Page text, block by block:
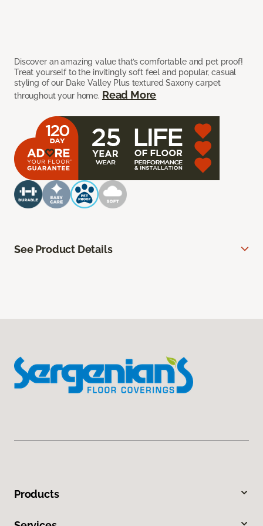
Discover an amazing value that’s comfortable and pet proof!
Treat yourself to the invitingly soft feel and popular, casual
styling of our Dake Valley Plus textured Saxony carpet
throughout your home. Read More
See Product Details
Products